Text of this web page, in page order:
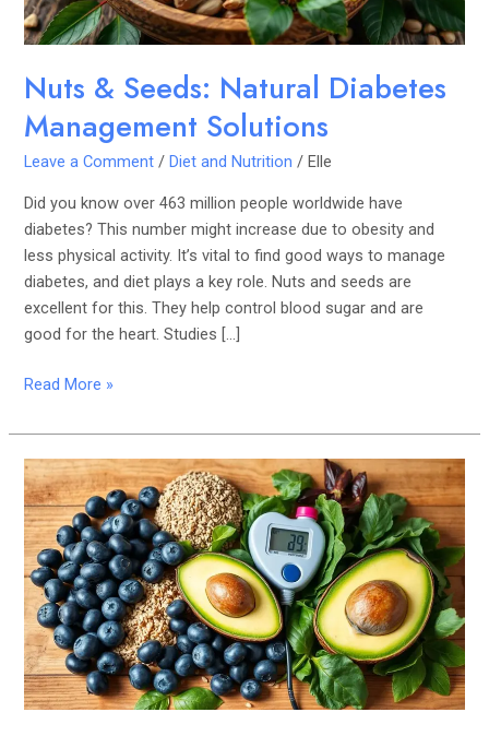
Nuts & Seeds: Natural Diabetes
Management Solutions
Leave a Comment /Diet and Nutrition /Elle
Did you know over 463 million people worldwide have
diabetes? This number might increase due to obesity and
less physical activity. It’s vital to find good ways to manage
diabetes, and diet plays a key role. Nuts and seeds are
excellent for this. They help control blood sugar and are
good for the heart. Studies […]
Read More »
Superfoods
and
Blood
Sugar:
The
Real
Science
Revealed